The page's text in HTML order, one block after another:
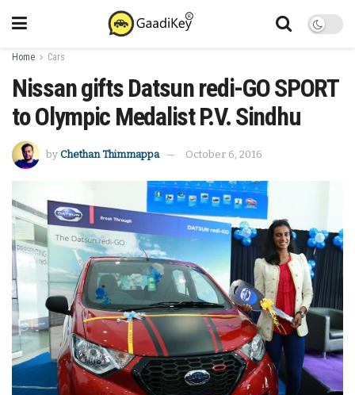
Home Cars
Nissan gifts Datsun redi-GO SPORT
to Olympic Medalist P.V. Sindhu
by Chethan Thimmappa October 6, 2016